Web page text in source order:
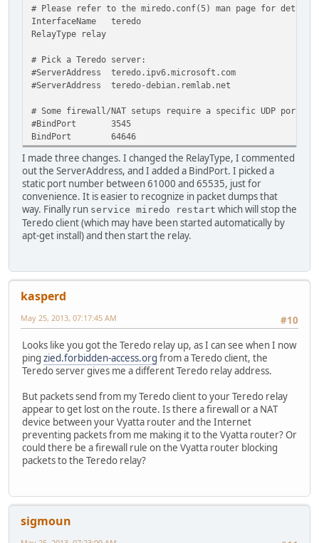
# Please refer to the miredo.conf(5) man page for
InterfaceName teredo
RelayType relay
# Pick a Teredo server:
#ServerAddress teredo.ipv6.microsoft.com
#ServerAddress teredo-debian.remlab.net
# Some firewall/NAT setups require a specific UDP port
#BindPort 3545
BindPort 64646
I made three changes. I changed the RelayType, I commented
out the ServerAddress, and I added a BindPort. I picked a
static port number between 61000 and 65535, just for
convenience. It is easier to recognize in packet dumps that
way. Finally run service miredo restart which will stop the
Teredo client (which may have been started automatically by
apt-get install) and then start the relay.
kasperd
#10
May 25, 2013, 07:17:45 AM
Looks like you got the Teredo relay up, as I can see when I now
ping zied.forbidden-access.org from a Teredo client, the
Teredo server gives me a different Teredo relay address.
But packets send from my Teredo client to your Teredo relay
appear to get lost on the route. Is there a firewall or a NAT
device between your Vyatta router and the Internet
preventing packets from me making it to the Vyatta router? Or
could there be a firewall rule on the Vyatta router blocking
packets to the Teredo relay?
sigmoun